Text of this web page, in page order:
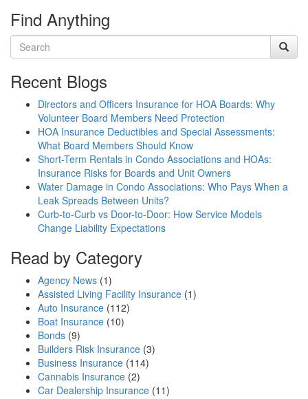
Find Anything
Recent Blogs
Directors and Officers Insurance for HOA Boards: Why
Volunteer Board Members Need Protection
HOA Insurance Deductibles and Special Assessments:
What Board Members Should Know
Short-Term Rentals in Condo Associations and HOAs:
Insurance Risks for Boards and Unit Owners
Water Damage in Condo Associations: Who Pays When a
Leak Spreads Between Units?
Curb-to-Curb vs Door-to-Door: How Service Models
Change Liability Expectations
Read by Category
Agency News (1)
Assisted Living Facility Insurance (1)
Auto Insurance (112)
Boat Insurance (10)
Bonds (9)
Builders Risk Insurance (3)
Business Insurance (114)
Cannabis Insurance (2)
Car Dealership Insurance (11)